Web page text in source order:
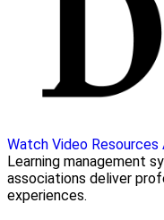
Watch Video Resources
Learning management
associations deliver
experiences.